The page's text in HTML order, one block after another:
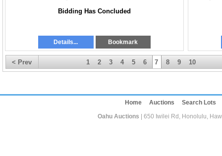
Bidding Has Concluded
Details... Bookmark
< Prev 1 2 3 4 5 6 7 8 9 10
Home Auctions
Search Lots
Oahu Auctions | 650 Iwilei Rd, Honolulu,